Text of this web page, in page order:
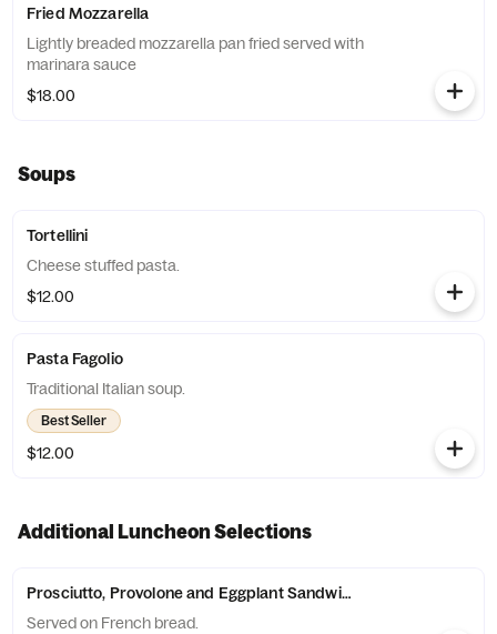
Fried Mozzarella
Lightly breaded mozzarella pan fried served with
marinara sauce
$18.00
Soups
Tortellini
Cheese stuffed pasta.
$12.00
Pasta Fagolio
Traditional Italian soup.
Best Seller
$12.00
Additional Luncheon Selections
Prosciutto, Provolone and Eggplant Sandwich
Served on French bread.